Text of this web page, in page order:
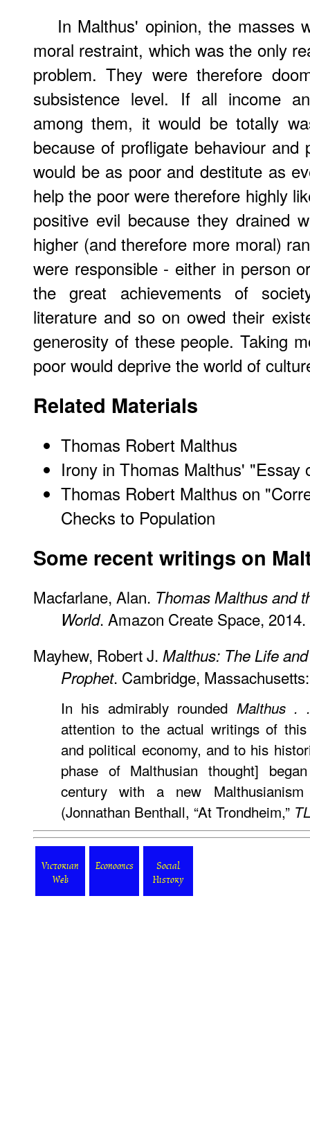
In Malthus' opinion, the masses
moral restraint, which was the only
problem. They were therefore
subsistence level. If all income
among them, it would be totally
because of profligate behaviour and
would be as poor and destitute as
help the poor were therefore highly
positive evil because they drained
higher (and therefore more moral)
were responsible - either in person
the great achievements of
literature and so on owed their
generosity of these people. Taking
poor would deprive the world of
Related Materials
Thomas Robert Malthus
Irony in Thomas Malthus' "Essay
Thomas Robert Malthus on
Checks to Population
Some recent writings on
Macfarlane, Alan. Thomas Malthus and
World. Amazon Create Space, 2014.
Mayhew, Robert J. Malthus: The Life
Prophet. Cambridge,
In his admirably rounded Malthus .
attention to the actual writings of
and political economy, and to his
phase of Malthusian thought]
century with a new
(Jonnathan Benthall, “At Trondheim,”
Victorian
Web
Economics
Social
History